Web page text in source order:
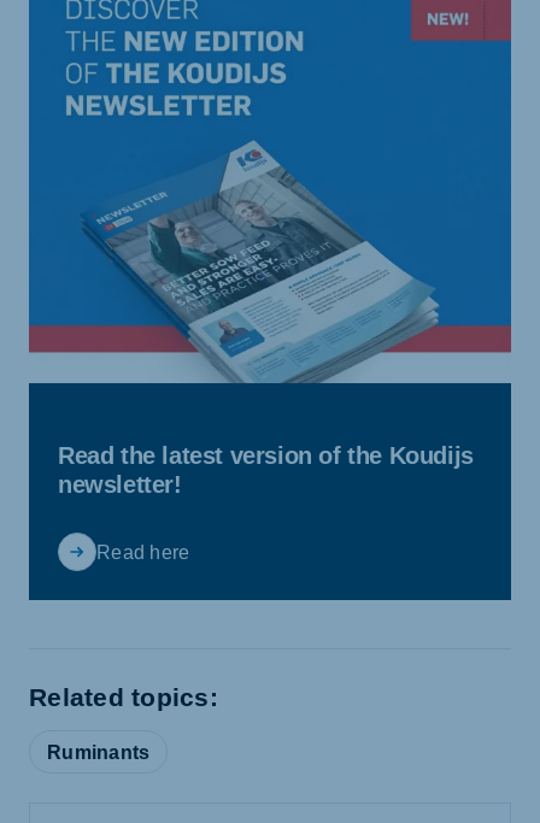
Read the latest version of the Koudijs
newsletter!
Read here
Related topics:
Ruminants